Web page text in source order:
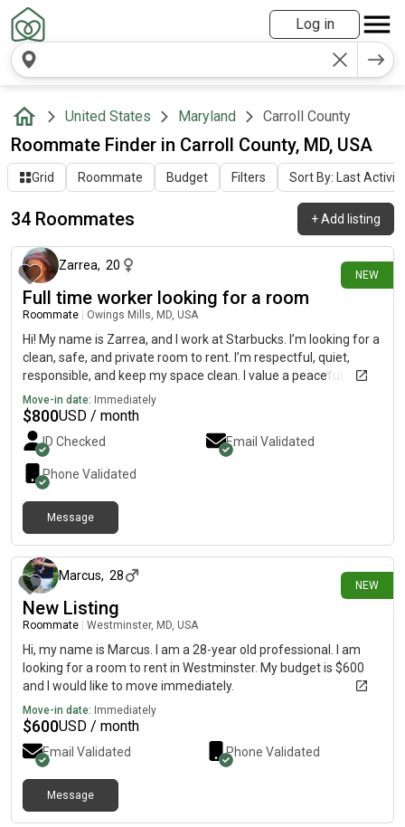
Log in
United States Maryland Carroll County
Roommate Finder in Carroll County, MD, USA
Grid Roommate Budget Filters Sort By: Last Activity
34 Roommates +Add listing
NEW
5 days ago
Zarrea, 20
Full time worker looking for a room
Roommate Owings Mills, MD, USA
Hi! My name is Zarrea, and I work at Starbucks. I’m looking for a
clean, safe, and private room to rent. I’m respectful, quiet,
responsible, and keep my space clean. I value a peaceful,
drama-free home and am easy to get along with. I’m looking to
move in early September and would love to find a place with
respectful roommates. If you think we’d be a good fit, feel free
to message me! Serious inquiries only!
Move-in date: Immediately
$800USD / month
ID Checked Email Validated
Phone Validated
Message
NEW
Marcus, 28
New Listing
Roommate Westminster, MD, USA
Hi, my name is Marcus. I am a 28-year old professional. I am
looking for a room to rent in Westminster. My budget is $600
and I would like to move immediately.
Move-in date: Immediately
$600USD / month
Email Validated Phone Validated
Message